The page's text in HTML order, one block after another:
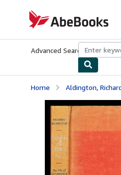
AbeBooks.com
Advanced Search Browse
Home Aldington,